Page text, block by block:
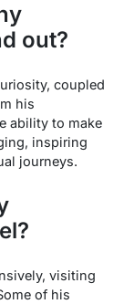
out?
coupled
his
ability to make
inspiring
journeys.
visiting
of his